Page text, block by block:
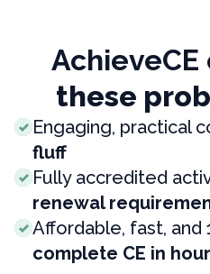
these
Engaging, practical
fluff
Fully accredited
renewal
Affordable, fast, and
complete CE in